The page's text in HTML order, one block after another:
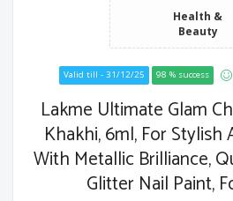
Health &
Beauty
Valid till - 31/12/25 98 % success
Lakme Ultimate Glam
Khakhi, 6ml, For Stylish
With Metallic Brilliance,
Glitter Nail Paint,